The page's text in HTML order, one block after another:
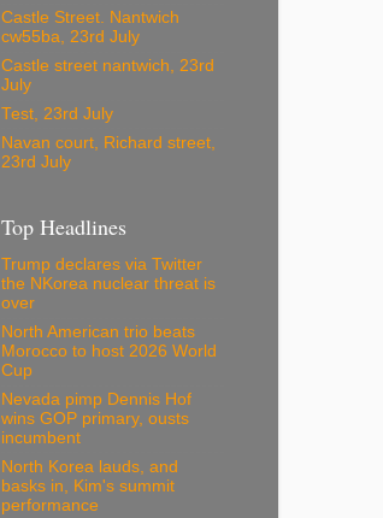
Castle Street. Nantwich
cw55ba, 23rd July
Castle street nantwich, 23rd
July
Test, 23rd July
Navan court, Richard street,
23rd July
Top Headlines
Trump declares via Twitter
the NKorea nuclear threat is
over
North American trio beats
Morocco to host 2026 World
Cup
Nevada pimp Dennis Hof
wins GOP primary, ousts
incumbent
North Korea lauds, and
basks in, Kim's summit
performance